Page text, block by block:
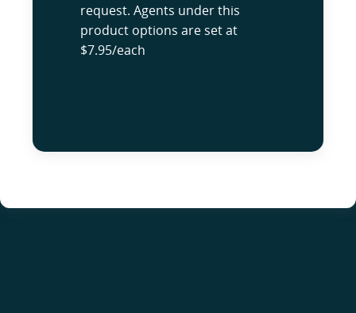
request. Agents under this
product options are set at
$7.95/each